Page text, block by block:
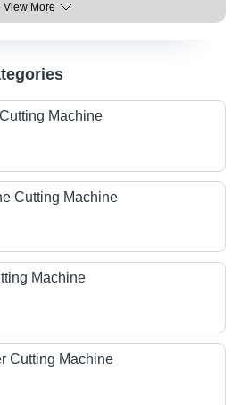
View More
Machine
Cutting Machine
Machine
Cutting Machine